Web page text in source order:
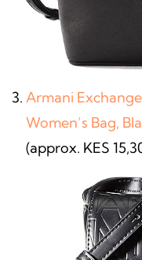
Armani
Women’s Bag,
(approx. KES